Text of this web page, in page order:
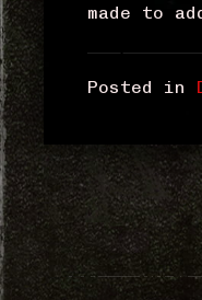
made to
Posted in